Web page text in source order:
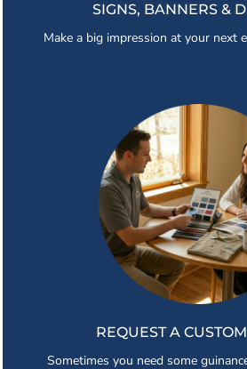
SIGNS, BANNERS &
Make a big impression at your next
REQUEST A
Sometimes you need some